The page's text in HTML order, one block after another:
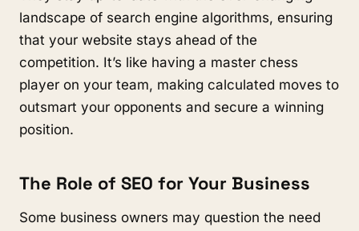
landscape of search engine algorithms, ensuring
that your website stays ahead of the
competition. It’s like having a master chess
player on your team, making calculated moves to
outsmart your opponents and secure a winning
position.
The Role of SEO for Your Business
Some business owners may question the need